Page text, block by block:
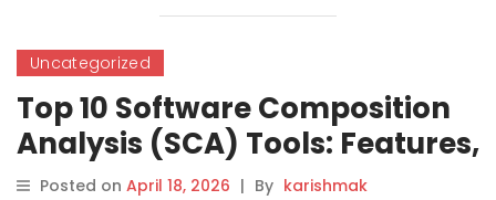
Uncategorized
Top 10 Software Composition
Analysis (SCA) Tools: Features,
Pros, Cons & Comparison
Posted on April 18, 2026 | By karishmak